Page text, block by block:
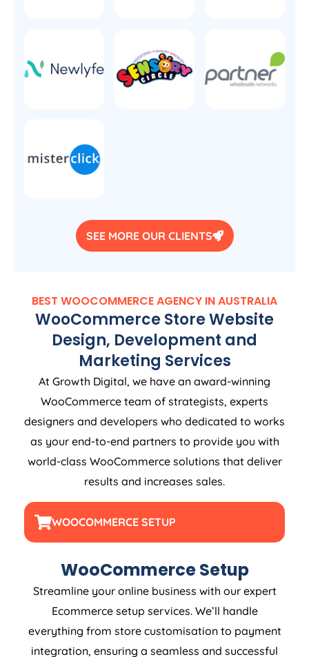
SEE MORE OUR CLIENTS
BEST WOOCOMMERCEAGENCY INAUSTRALIA
WooCommerce Store Website
Design, Development and
Marketing Services
At Growth Digital, we have an award-winning
WooCommerce team of strategists, experts
designers and developers who dedicated to works
as your end-to-end partners to provide you with
world-class WooCommerce solutions that deliver
results and increases sales.
WOOCOMMERCE SETUP
WooCommerce Setup
Streamline your online business with our expert
Ecommerce setup services. We’ll handle
everything from store customisation to payment
integration, ensuring a seamless and successful